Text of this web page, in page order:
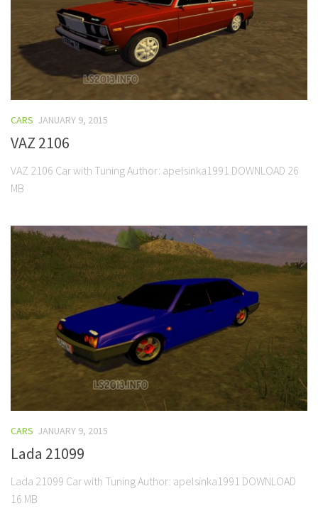
CARS JANUARY 9, 2015
VAZ 2106
VAZ 2106 Car with Tuning Author: apelsinka1991 DOWNLOAD 26
MB
CARS JANUARY 9, 2015
Lada 21099
Lada 21099 Car with Tuning Author: apelsinka1991 DOWNLOAD
16 MB